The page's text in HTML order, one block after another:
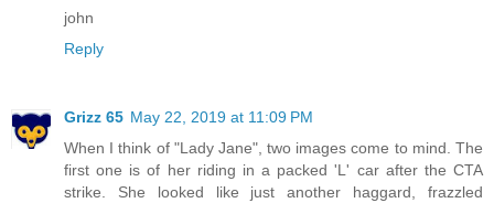
john
Reply
Grizz 65 May 22, 2019 at 11:09 PM
When I think of "Lady Jane", two images come to mind. The
first one is of her riding in a packed 'L' car after the CTA
strike. She looked like just another haggard, frazzled